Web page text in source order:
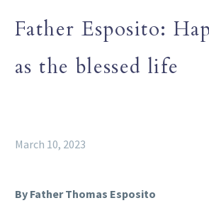
Father Esposito:
as the blessed life
March 10, 2023
By Father Thomas Esposito